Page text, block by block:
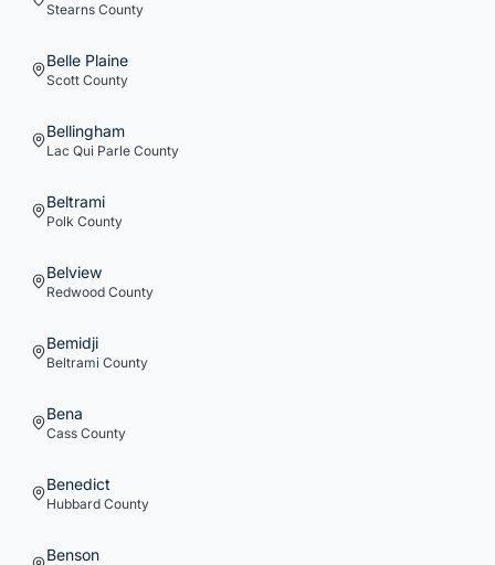
Stearns County
Belle Plaine
Scott County
Bellingham
Lac Qui Parle County
Beltrami
Polk County
Belview
Redwood County
Bemidji
Beltrami County
Bena
Cass County
Benedict
Hubbard County
Benson